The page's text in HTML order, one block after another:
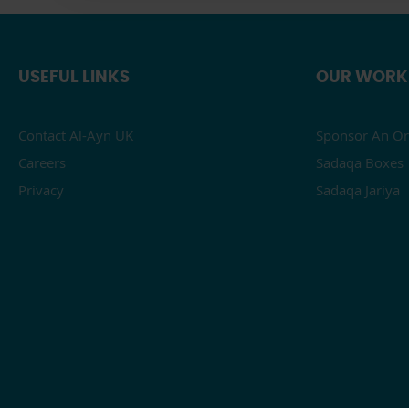
USEFUL LINKS
Contact Al-Ayn UK
Careers
Privacy
OUR WORK
Sponsor An
Sadaqa Boxes
Sadaqa Jariya